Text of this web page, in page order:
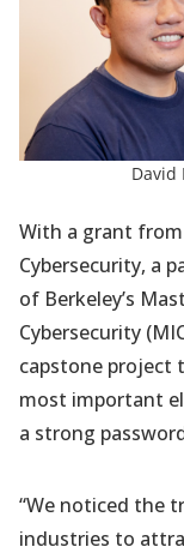
David
With a grant
Cybersecurity, a
of Berkeley’s
Cybersecurity
capstone project
most important
a strong
“We noticed the
industries to